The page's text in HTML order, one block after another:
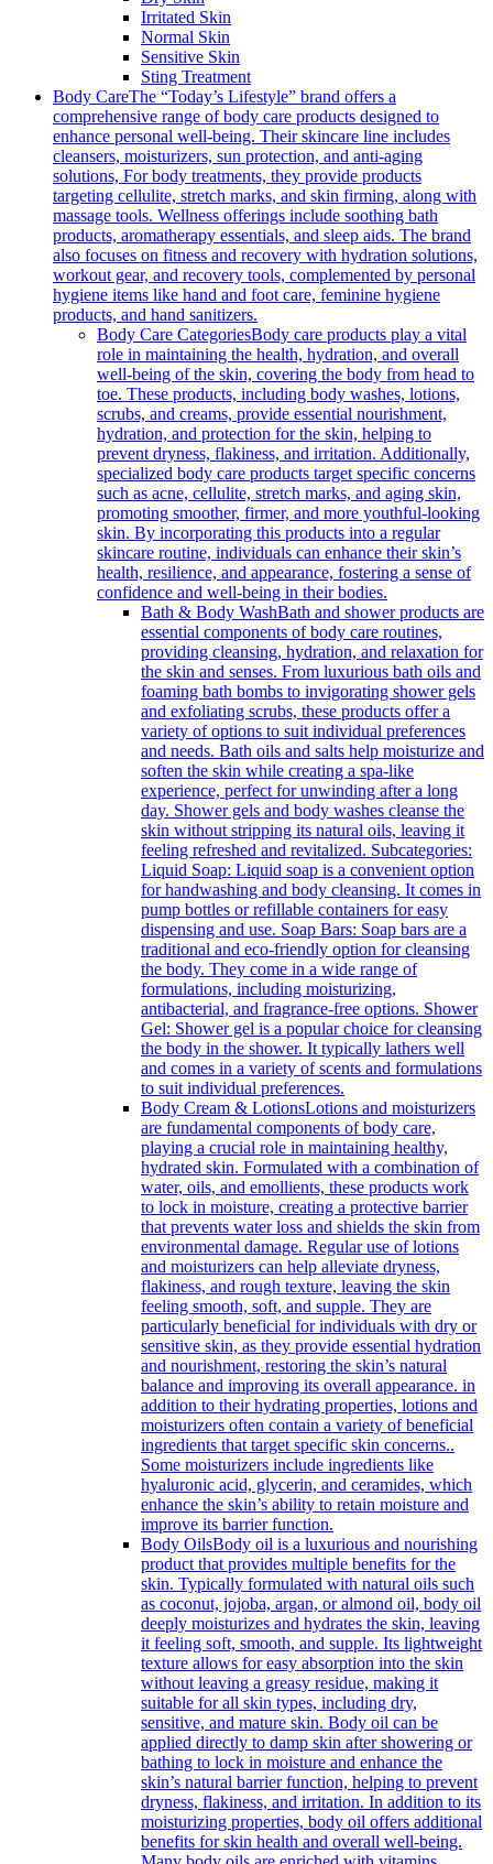
Irritated Skin
Normal Skin
Sensitive Skin
Sting Treatment
Body CareThe “Today’s Lifestyle” brand offers a
comprehensive range of body care products designed to
enhance personal well-being. Their skincare line includes
cleansers, moisturizers, sun protection, and anti-aging
solutions, For body treatments, they provide products
targeting cellulite, stretch marks, and skin firming, along with
massage tools. Wellness offerings include soothing bath
products, aromatherapy essentials, and sleep aids. The brand
also focuses on fitness and recovery with hydration solutions,
workout gear, and recovery tools, complemented by personal
hygiene items like hand and foot care, feminine hygiene
products, and hand sanitizers.
Body Care CategoriesBody care products play a vital
role in maintaining the health, hydration, and overall
well-being of the skin, covering the body from head to
toe. These products, including body washes, lotions,
scrubs, and creams, provide essential nourishment,
hydration, and protection for the skin, helping to
prevent dryness, flakiness, and irritation. Additionally,
specialized body care products target specific concerns
such as acne, cellulite, stretch marks, and aging skin,
promoting smoother, firmer, and more youthful-looking
skin. By incorporating this products into a regular
skincare routine, individuals can enhance their skin’s
health, resilience, and appearance, fostering a sense of
confidence and well-being in their bodies.
Bath & Body WashBath and shower products are
essential components of body care routines,
providing cleansing, hydration, and relaxation for
the skin and senses. From luxurious bath oils and
foaming bath bombs to invigorating shower gels
and exfoliating scrubs, these products offer a
variety of options to suit individual preferences
and needs. Bath oils and salts help moisturize and
soften the skin while creating a spa-like
experience, perfect for unwinding after a long
day. Shower gels and body washes cleanse the
skin without stripping its natural oils, leaving it
feeling refreshed and revitalized. Subcategories:
Liquid Soap: Liquid soap is a convenient option
for handwashing and body cleansing. It comes in
pump bottles or refillable containers for easy
dispensing and use. Soap Bars: Soap bars are a
traditional and eco-friendly option for cleansing
the body. They come in a wide range of
formulations, including moisturizing,
antibacterial, and fragrance-free options. Shower
Gel: Shower gel is a popular choice for cleansing
the body in the shower. It typically lathers well
and comes in a variety of scents and formulations
to suit individual preferences.
Body Cream & LotionsLotions and moisturizers
are fundamental components of body care,
playing a crucial role in maintaining healthy,
hydrated skin. Formulated with a combination of
water, oils, and emollients, these products work
to lock in moisture, creating a protective barrier
that prevents water loss and shields the skin from
environmental damage. Regular use of lotions
and moisturizers can help alleviate dryness,
flakiness, and rough texture, leaving the skin
feeling smooth, soft, and supple. They are
particularly beneficial for individuals with dry or
sensitive skin, as they provide essential hydration
and nourishment, restoring the skin’s natural
balance and improving its overall appearance. in
addition to their hydrating properties, lotions and
moisturizers often contain a variety of beneficial
ingredients that target specific skin concerns..
Some moisturizers include ingredients like
hyaluronic acid, glycerin, and ceramides, which
enhance the skin’s ability to retain moisture and
improve its barrier function.
Body OilsBody oil is a luxurious and nourishing
product that provides multiple benefits for the
skin. Typically formulated with natural oils such
as coconut, jojoba, argan, or almond oil, body oil
deeply moisturizes and hydrates the skin, leaving
it feeling soft, smooth, and supple. Its lightweight
texture allows for easy absorption into the skin
without leaving a greasy residue, making it
suitable for all skin types, including dry,
sensitive, and mature skin. Body oil can be
applied directly to damp skin after showering or
bathing to lock in moisture and enhance the
skin’s natural barrier function, helping to prevent
dryness, flakiness, and irritation. In addition to its
moisturizing properties, body oil offers additional
benefits for skin health and overall well-being.